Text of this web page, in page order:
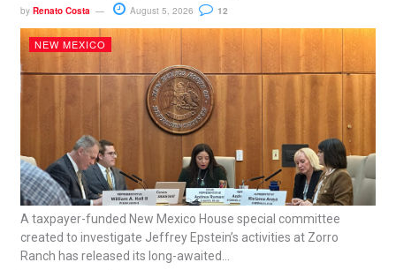
by Renato Costa August 5, 2026 12
NEW MEXICO
A taxpayer-funded New Mexico House special committee
created to investigate Jeffrey Epstein’s activities at Zorro
Ranch has released its long-awaited...